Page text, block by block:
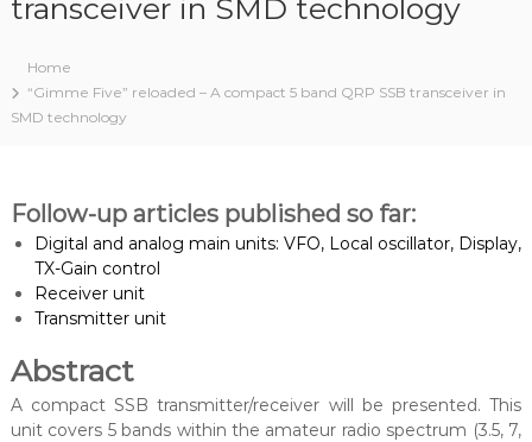
transceiver in SMD technology
Home
“Gimme Five” reloaded – A compact 5 band QRP SSB transceiver in
SMD technology
Follow-up articles published so far:
Digital and analog main units: VFO, Local oscillator, Display,
TX-Gain control
Receiver unit
Transmitter unit
Abstract
A compact SSB transmitter/receiver will be presented. This
unit covers 5 bands within the amateur radio spectrum (3.5, 7,